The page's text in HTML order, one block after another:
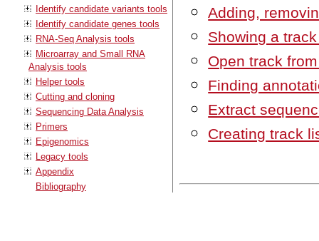
Identify candidate variants tools
Identify candidate genes tools
RNA-Seq Analysis tools
Microarray and Small RNA
Analysis tools
Helper tools
Cutting and cloning
Sequencing Data Analysis
Primers
Epigenomics
Legacy tools
Appendix
Bibliography
Adding,
Showing a
Open track
Finding
Extract
Creating track